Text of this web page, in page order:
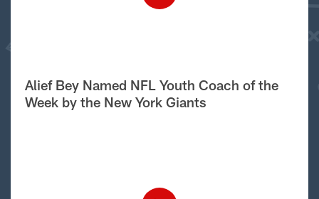
Alief Bey Named NFL Youth Coach of the
Week by the New York Giants